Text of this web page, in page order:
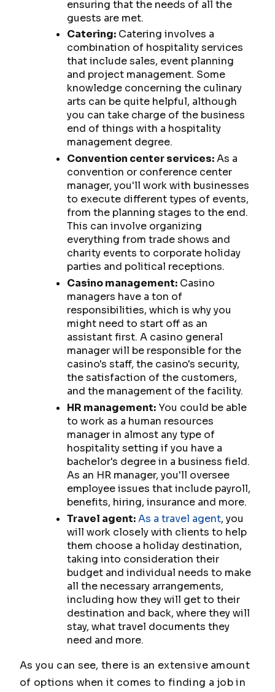
ensuring that the needs of all the
guests are met.
Catering:Catering involves a
combination of hospitality services
that include sales, event planning
and project management. Some
knowledge concerning the culinary
arts can be quite helpful, although
you can take charge of the business
end of things with a hospitality
management degree.
Convention center services:As a
convention or conference center
manager, you'll work with businesses
to execute different types of events,
from the planning stages to the end.
This can involve organizing
everything from trade shows and
charity events to corporate holiday
parties and political receptions.
Casino management:Casino
managers have a ton of
responsibilities, which is why you
might need to start off as an
assistant first. A casino general
manager will be responsible for the
casino's staff, the casino's security,
the satisfaction of the customers,
and the management of the facility.
HR management:You could be able
to work as a human resources
manager in almost any type of
hospitality setting if you have a
bachelor's degree in a business field.
As an HR manager, you'll oversee
employee issues that include payroll,
benefits, hiring, insurance and more.
Travel agent: As a travel agent, you
will work closely with clients to help
them choose a holiday destination,
taking into consideration their
budget and individual needs to make
all the necessary arrangements,
including how they will get to their
destination and back, where they will
stay, what travel documents they
need and more.
As you can see, there is an extensive amount
of options when it comes to finding a job in